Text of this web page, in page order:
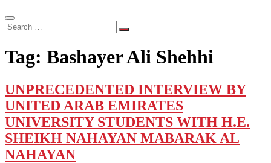
Search
…
Tag: Bashayer Ali Shehhi
UNPRECEDENTED INTERVIEW BY
UNITED ARAB EMIRATES
UNIVERSITY STUDENTS WITH H.E.
SHEIKH NAHAYAN MABARAK AL
NAHAYAN